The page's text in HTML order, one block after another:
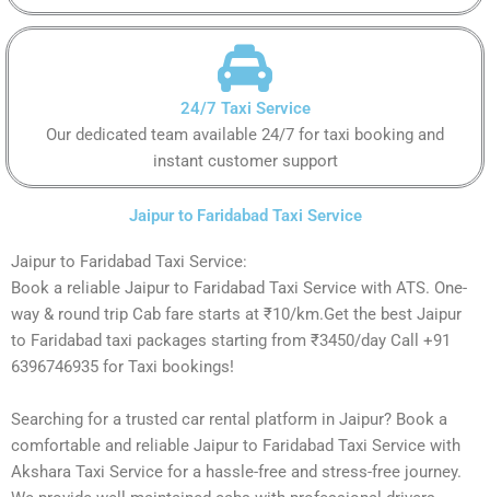
24/7 Taxi Service
Our dedicated team available 24/7 for taxi booking and
instant customer support
Jaipur to Faridabad Taxi Service
Jaipur to Faridabad Taxi Service:
Book a reliable Jaipur to Faridabad Taxi Service with ATS. One-
way & round trip Cab fare starts at ₹10/km.Get the best Jaipur
to Faridabad taxi packages starting from ₹3450/day Call +91
6396746935 for Taxi bookings!
Searching for a trusted car rental platform in Jaipur? Book a
comfortable and reliable Jaipur to Faridabad Taxi Service with
Akshara Taxi Service for a hassle-free and stress-free journey.